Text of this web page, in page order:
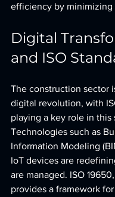
efficiency by minimizing
Digital
and ISO
The construction sector
digital revolution, with
playing a key role in this
Technologies such as
Information Modeling
IoT devices are
are managed. ISO
provides a framework